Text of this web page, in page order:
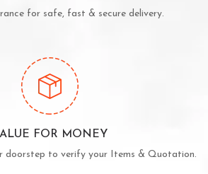
for safe, fast & secure delivery.
FOR MONEY
doorstep to verify your Items & Quotation.